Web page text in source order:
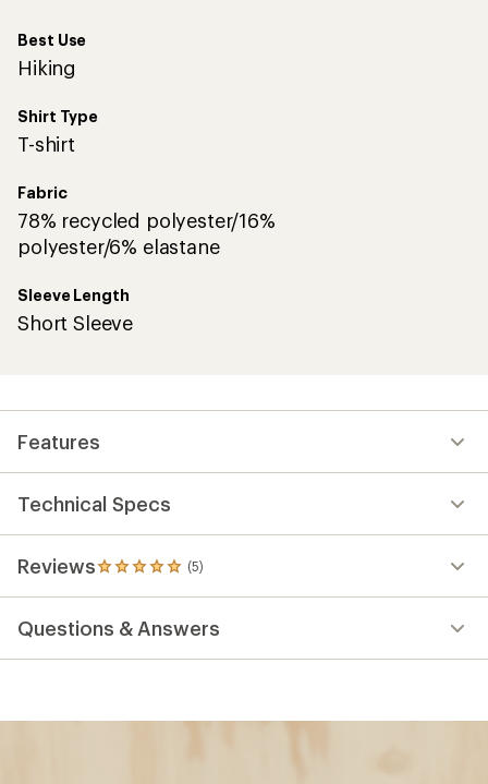
Best Use
Hiking
Shirt Type
T-shirt
Fabric
78% recycled polyester/16%
polyester/6% elastane
Sleeve Length
Short Sleeve
Features
Technical Specs
Reviews (5)
5
reviews
an
average
Questions & Answers